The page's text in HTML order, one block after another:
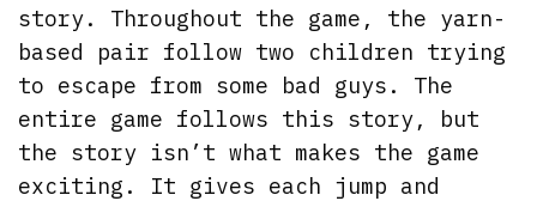
story. Throughout the game, the yarn-
based pair follow two children trying
to escape from some bad guys. The
entire game follows this story, but
the story isn’t what makes the game
exciting. It gives each jump and